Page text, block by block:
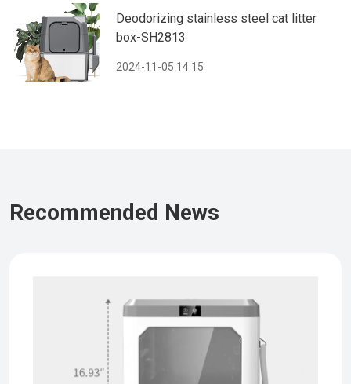
Deodorizing stainless steel cat litter
box-SH2813
2024-11-05 14:15
Recommended News